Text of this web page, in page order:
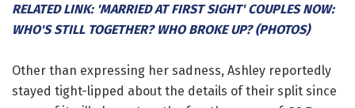
RELATED LINK: 'MARRIED AT FIRST SIGHT' COUPLES NOW:
WHO'S STILL TOGETHER? WHO BROKE UP? (PHOTOS)
Other than expressing her sadness, Ashley reportedly
stayed tight-lipped about the details of their split since